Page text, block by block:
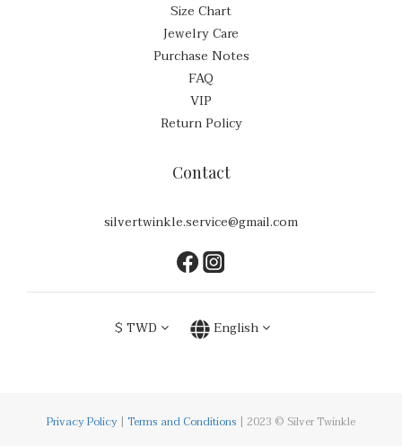
Size Chart
Jewelry Care
Purchase Notes
FAQ
VIP
Return Policy
Contact
silvertwinkle.service@gmail.com
$ TWD English
Privacy Policy | Terms and Conditions | 2023 © Silver Twinkle